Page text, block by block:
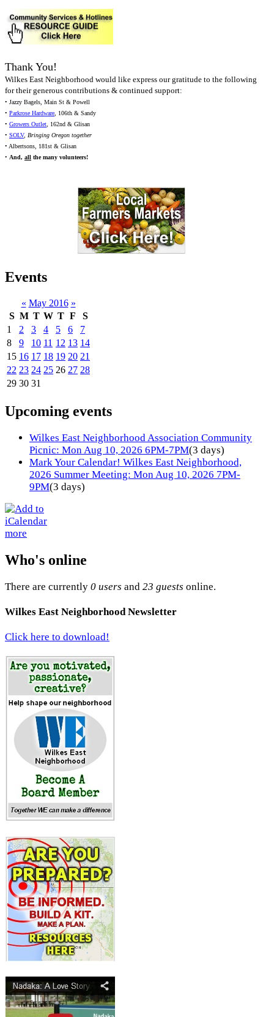
Thank You!
Wilkes East Neighborhood would like express our gratitude to the following
for their generous contributions & continued support:
• Jazzy Bagels, Main St & Powell
• Parkrose Hardware, 106th & Sandy
• Growers Outlet, 162nd & Glisan
• SOLV, Bringing Oregon together
• Albertsons, 181st & Glisan
• And, all the many volunteers!
Events
« May 2016 »
S M T W T F
S
1
2 3 4 5 6
7
8
9 10 11 12 13 14
15 16 17 18 19 20 21
22 23 24 25 26 27 28
29 30 31
Upcoming events
Wilkes East Neighborhood Association Community
Picnic: Mon Aug 10, 2026 6PM-7PM(3 days)
Mark Your Calendar! Wilkes East Neighborhood,
2026 Summer Meeting: Mon Aug 10, 2026 7PM-
9PM(3 days)
more
Who's online
There are currently 0 users and 23 guests online.
Wilkes East Neighborhood Newsletter
Click here to download!